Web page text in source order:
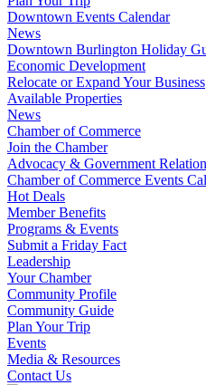
Downtown Events Calendar
News
Downtown Burlington Holiday
Economic Development
Relocate or Expand Your Business
Available Properties
News
Chamber of Commerce
Join the Chamber
Advocacy & Government
Chamber of Commerce Events
Hot Deals
Member Benefits
Programs & Events
Submit a Friday Fact
Leadership
Your Chamber
Community Profile
Community Guide
Plan Your Trip
Events
Media & Resources
Contact Us